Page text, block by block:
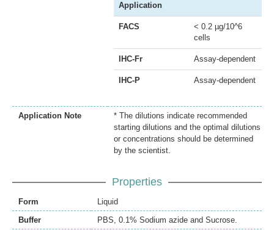
Application
FACS
< 0.2 µg/10^6
cells
IHC-Fr Assay-dependent
IHC-P Assay-dependent
Application Note
* The dilutions indicate recommended
starting dilutions and the optimal dilutions
or concentrations should be determined
by the scientist.
Properties
Form
Liquid
Buffer
PBS, 0.1% Sodium azide and Sucrose.